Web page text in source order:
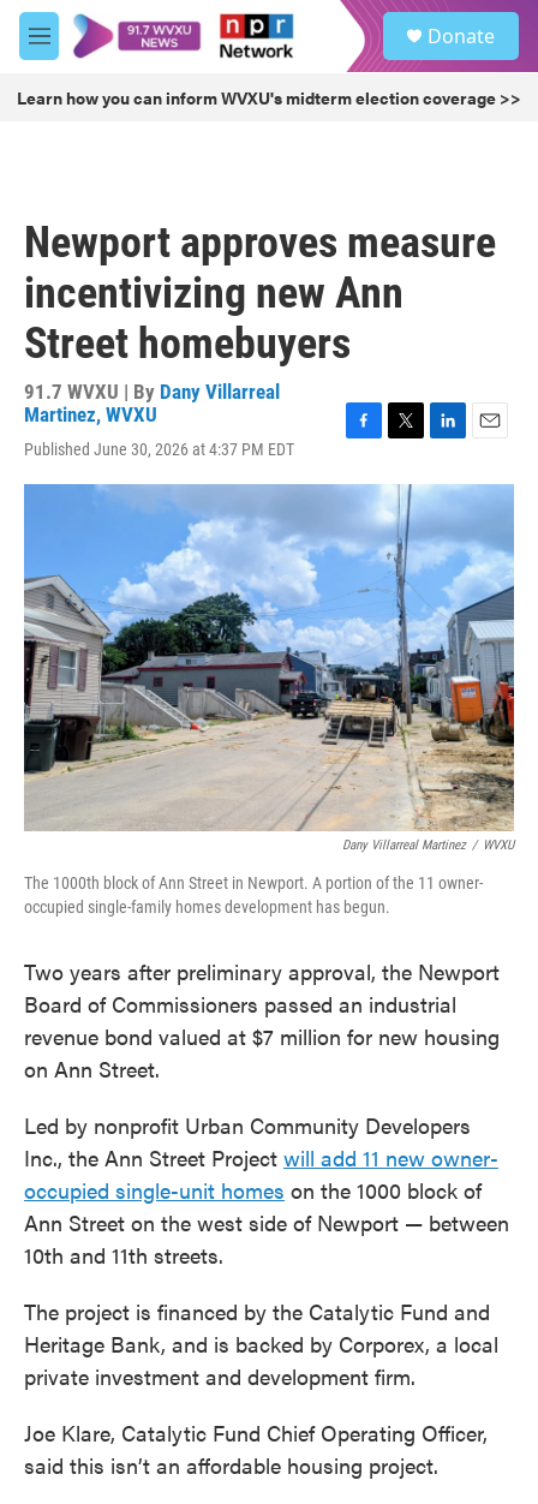
Skip to main content
M
e
u
Donate
Learn how you can inform WVXU's midterm election coverage >>
Newport approves measure
incentivizing new Ann
Street homebuyers
91.7 WVXU | By Dany Villarreal
Martinez, WVXU
Published June 30, 2026 at 4:37 PM EDT
c
b
o
i
t
t
e
r
n
k
e
d
a
l
Dany Villarreal Martinez / WVXU
The 1000th block of Ann Street in Newport. A portion of the 11 owner-
occupied single-family homes development has begun.
Two years after preliminary approval, the Newport
Board of Commissioners passed an industrial
revenue bond valued at $7 million for new housing
on Ann Street.
Led by nonprofit Urban Community Developers
Inc., the Ann Street Project will add 11 new owner-
occupied single-unit homes on the 1000 block of
Ann Street on the west side of Newport — between
10th and 11th streets.
The project is financed by the Catalytic Fund and
Heritage Bank, and is backed by Corporex, a local
private investment and development firm.
Joe Klare, Catalytic Fund Chief Operating Officer,
said this isn’t an affordable housing project.